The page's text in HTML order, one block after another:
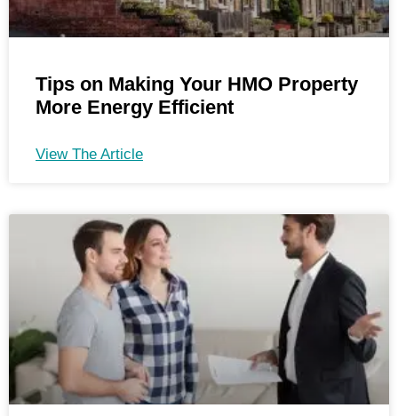
Tips on Making Your HMO Property
More Energy Efficient
View The Article